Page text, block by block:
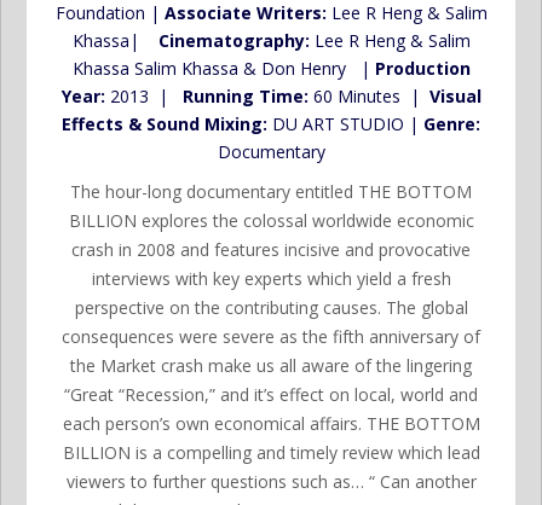
Foundation | Associate Writers: Lee R Heng & Salim
Khassa| Cinematography: Lee R Heng & Salim
Khassa Salim Khassa & Don Henry | Production
Year: 2013 | Running Time: 60 Minutes | Visual
Effects & Sound Mixing: DU ART STUDIO | Genre:
Documentary
The hour-long documentary entitled THE BOTTOM
BILLION explores the colossal worldwide economic
crash in 2008 and features incisive and provocative
interviews with key experts which yield a fresh
perspective on the contributing causes. The global
consequences were severe as the fifth anniversary of
the Market crash make us all aware of the lingering
“Great “Recession,” and it’s effect on local, world and
each person’s own economical affairs. THE BOTTOM
BILLION is a compelling and timely review which lead
viewers to further questions such as… “ Can another